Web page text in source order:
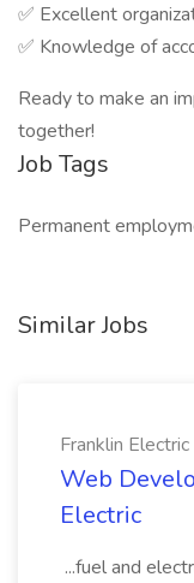
✅ Excellent
✅ Knowledge of
Ready to make an
together!
Job Tags
Permanent
Similar Jobs
Franklin Electric
Web
Electric
...fuel and